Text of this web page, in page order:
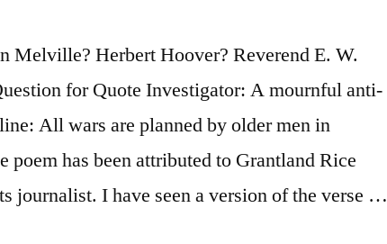
Melville? Herbert Hoover? Reverend E. W.
for Quote Investigator: A mournful anti-
All wars are planned by older men in
poem has been attributed to Grantland Rice
journalist. I have seen a version of the verse …